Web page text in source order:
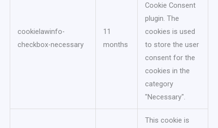
cookielawinfo-
checkbox-necessary
11
months
Cookie Consent
plugin. The
cookies is used
to store the user
consent for the
cookies in the
category
"Necessary".
This cookie is